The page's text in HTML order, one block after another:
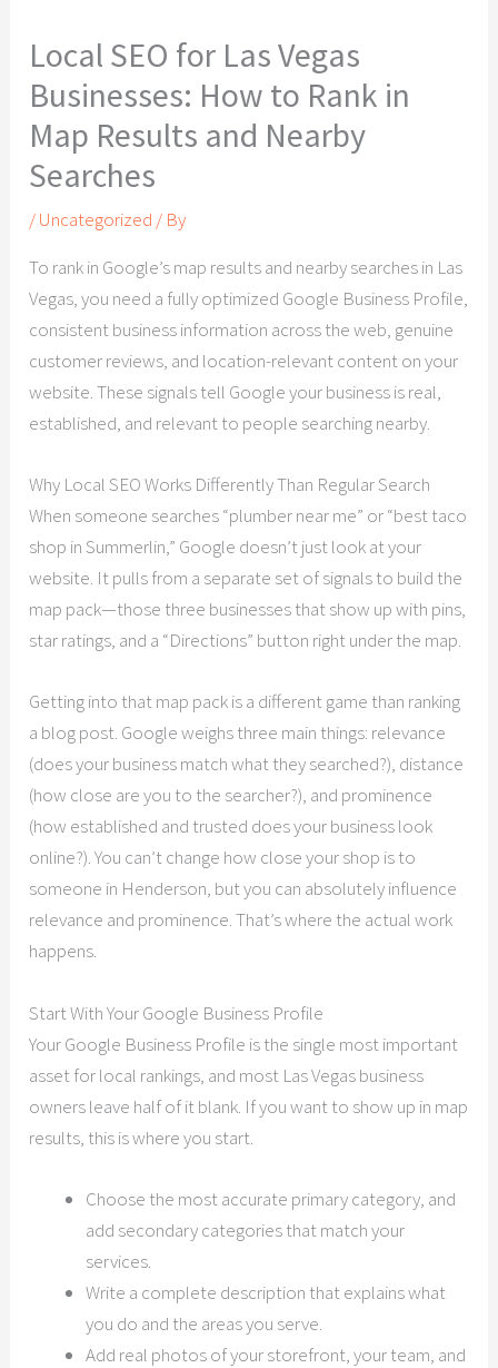
Local SEO for Las Vegas
Businesses: How to Rank in
Map Results and Nearby
Searches
/Uncategorized / By
To rank in Google’s map results and nearby searches in Las
Vegas, you need a fully optimized Google Business Profile,
consistent business information across the web, genuine
customer reviews, and location-relevant content on your
website. These signals tell Google your business is real,
established, and relevant to people searching nearby.
Why Local SEO Works Differently Than Regular Search
When someone searches “plumber near me” or “best taco
shop in Summerlin,” Google doesn’t just look at your
website. It pulls from a separate set of signals to build the
map pack—those three businesses that show up with pins,
star ratings, and a “Directions” button right under the map.
Getting into that map pack is a different game than ranking
a blog post. Google weighs three main things: relevance
(does your business match what they searched?), distance
(how close are you to the searcher?), and prominence
(how established and trusted does your business look
online?). You can’t change how close your shop is to
someone in Henderson, but you can absolutely influence
relevance and prominence. That’s where the actual work
happens.
Start With Your Google Business Profile
Your Google Business Profile is the single most important
asset for local rankings, and most Las Vegas business
owners leave half of it blank. If you want to show up in map
results, this is where you start.
Choose the most accurate primary category, and
add secondary categories that match your
services.
Write a complete description that explains what
you do and the areas you serve.
Add real photos of your storefront, your team, and